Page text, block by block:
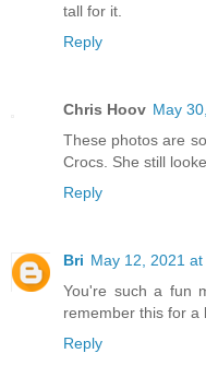
tall for it.
Reply
Chris Hoov May
These photos are
Crocs. She still
Reply
Bri May 12, 2021 at
You're such a fun
remember this for a
Reply